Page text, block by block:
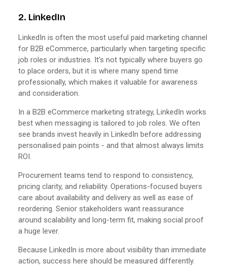
2. LinkedIn
LinkedIn is often the most useful paid marketing channel
for B2B eCommerce, particularly when targeting specific
job roles or industries. It’s not typically where buyers go
to place orders, but it is where many spend time
professionally, which makes it valuable for awareness
and consideration.
In a B2B eCommerce marketing strategy, LinkedIn works
best when messaging is tailored to job roles. We often
see brands invest heavily in LinkedIn before addressing
personalised pain points - and that almost always limits
ROI.
Procurement teams tend to respond to consistency,
pricing clarity, and reliability. Operations-focused buyers
care about availability and delivery as well as ease of
reordering. Senior stakeholders want reassurance
around scalability and long-term fit, making social proof
a huge lever.
Because LinkedIn is more about visibility than immediate
action, success here should be measured differently.